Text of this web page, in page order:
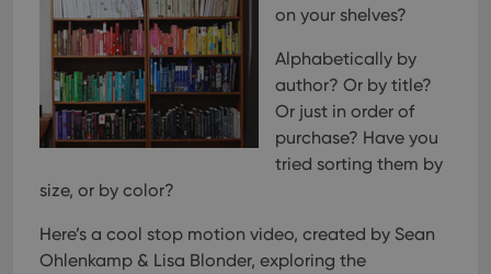
on your shelves?
Alphabetically by
author? Or by title?
Or just in order of
purchase? Have you
tried sorting them by
size, or by color?
Here’s a cool stop motion video, created by Sean
Ohlenkamp & Lisa Blonder, exploring the